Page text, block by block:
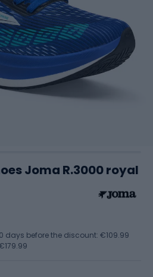
Joma R.3000 royal
days before the discount: €109.99